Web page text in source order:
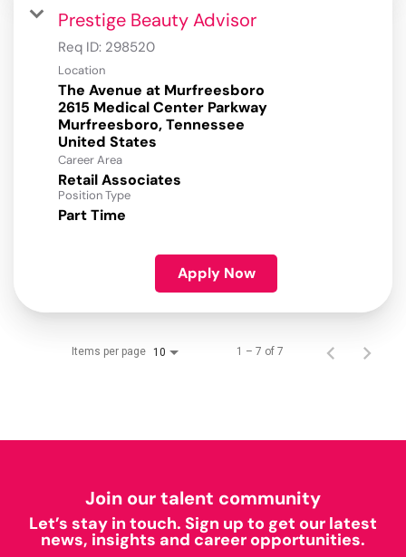
Prestige Beauty Advisor
Req ID: 298520
Location
The Avenue at Murfreesboro
2615 Medical Center Parkway
Murfreesboro, Tennessee
Career Area
Retail Associates
Position Type
Part Time
Apply Now
Items per page 10 1 – 7 of 7
Join our talent community
Let’s stay in touch. Sign up to get our latest
news, insights and career opportunities.